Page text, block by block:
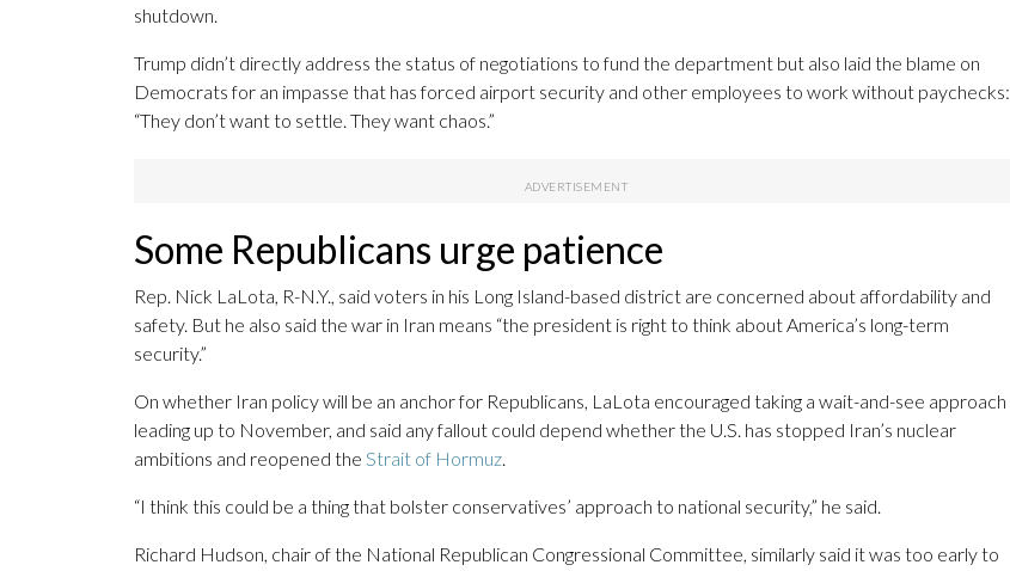
shutdown.
Trump didn’t directly address the status of negotiations to fund the department but also laid the blame on
Democrats for an impasse that has forced airport security and other employees to work without paychecks:
“They don’t want to settle. They want chaos.”
Some Republicans urge patience
Rep. Nick LaLota, R-N.Y., said voters in his Long Island-based district are concerned about affordability and
safety. But he also said the war in Iran means “the president is right to think about America’s long-term
security.”
On whether Iran policy will be an anchor for Republicans, LaLota encouraged taking a wait-and-see approach
leading up to November, and said any fallout could depend whether the U.S. has stopped Iran’s nuclear
ambitions and reopened the Strait of Hormuz.
“I think this could be a thing that bolster conservatives’ approach to national security,” he said.
Richard Hudson, chair of the National Republican Congressional Committee, similarly said it was too early to